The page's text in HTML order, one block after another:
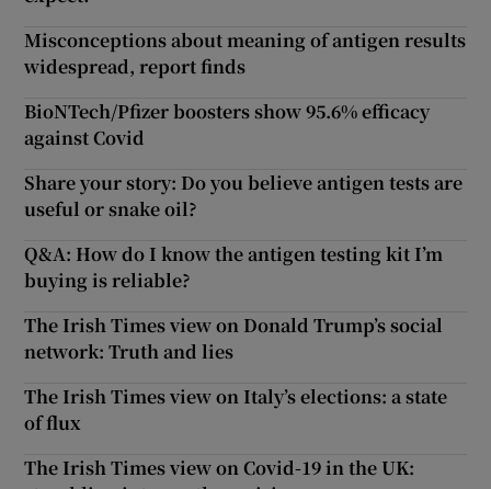
Misconceptions about meaning of antigen results
widespread, report finds
BioNTech/Pfizer boosters show 95.6% efficacy
against Covid
Share your story: Do you believe antigen tests are
useful or snake oil?
Q&A: How do I know the antigen testing kit I’m
buying is reliable?
The Irish Times view on Donald Trump’s social
network: Truth and lies
The Irish Times view on Italy’s elections: a state
of flux
The Irish Times view on Covid-19 in the UK: